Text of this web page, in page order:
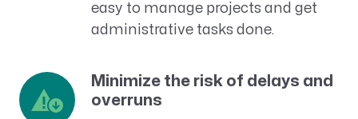
easy to manage projects and get
administrative tasks done.
Minimize the risk of delays and
overruns